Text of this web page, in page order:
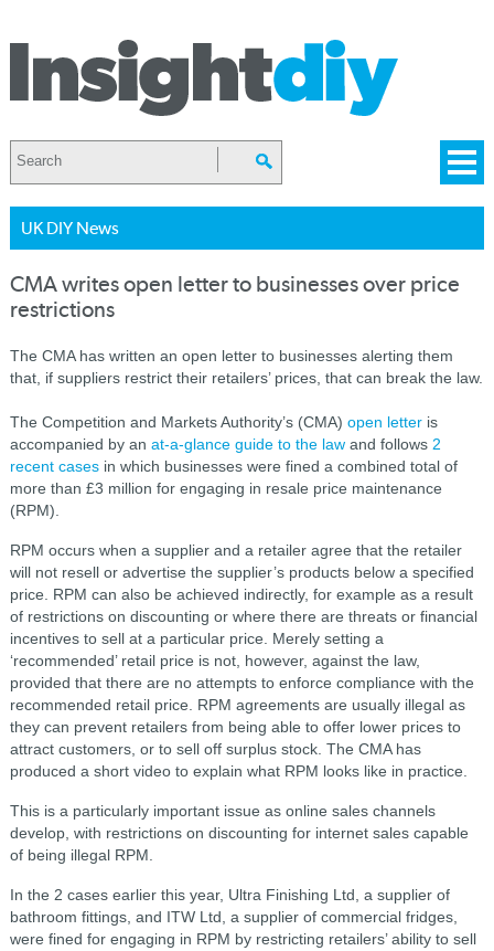
UK DIY News
CMA writes open letter to businesses over price
restrictions
The CMA has written an open letter to businesses alerting them
that, if suppliers restrict their retailers’ prices, that can break the law.
The Competition and Markets Authority’s (CMA) open letteris
accompanied by an at-a-glance guide to the lawand follows 2
recent casesin which businesses were fined a combined total of
more than £3 million for engaging in resale price maintenance
(RPM).
RPM occurs when a supplier and a retailer agree that the retailer
will not resell or advertise the supplier’s products below a specified
price. RPM can also be achieved indirectly, for example as a result
of restrictions on discounting or where there are threats or financial
incentives to sell at a particular price. Merely setting a
‘recommended’ retail price is not, however, against the law,
provided that there are no attempts to enforce compliance with the
recommended retail price. RPM agreements are usually illegal as
they can prevent retailers from being able to offer lower prices to
attract customers, or to sell off surplus stock. The CMA has
produced a short video to explain what RPM looks like in practice.
This is a particularly important issue as online sales channels
develop, with restrictions on discounting for internet sales capable
of being illegal RPM.
In the 2 cases earlier this year, Ultra Finishing Ltd, a supplier of
bathroom fittings, and ITW Ltd, a supplier of commercial fridges,
were fined for engaging in RPM by restricting retailers’ ability to sell